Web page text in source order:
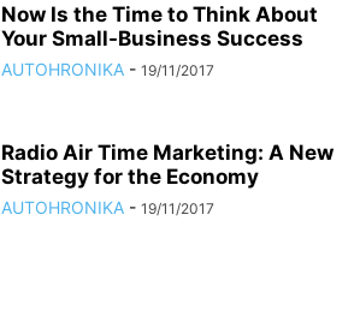
Now Is the Time to Think About
Your Small-Business Success
AUTOHRONIKA - 19/11/2017
Radio Air Time Marketing: A New
Strategy for the Economy
AUTOHRONIKA - 19/11/2017